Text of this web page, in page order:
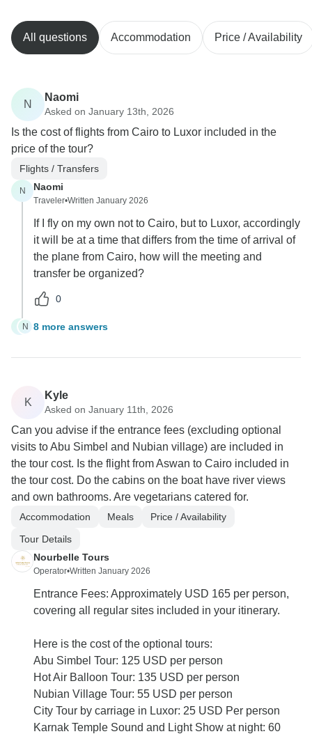
All questions Accommodation Price / Availability
N
Naomi
Asked on January 13th, 2026
Is the cost of flights from Cairo to Luxor included in the
price of the tour?
Flights / Transfers
N Naomi
Traveler•Written January 2026
If I fly on my own not to Cairo, but to Luxor, accordingly
it will be at a time that differs from the time of arrival of
the plane from Cairo, how will the meeting and
transfer be organized?
0
N N 8 more answers
K
Kyle
Asked on January 11th, 2026
Can you advise if the entrance fees (excluding optional
visits to Abu Simbel and Nubian village) are included in
the tour cost. Is the flight from Aswan to Cairo included in
the tour cost. Do the cabins on the boat have river views
and own bathrooms. Are vegetarians catered for.
Accommodation Meals
Price / Availability
Tour Details
Nourbelle Tours
Operator•Written January 2026
Entrance Fees: Approximately USD 165 per person,
covering all regular sites included in your itinerary.
Here is the cost of the optional tours:
Abu Simbel Tour: 125 USD per person
Hot Air Balloon Tour: 135 USD per person
Nubian Village Tour: 55 USD per person
City Tour by carriage in Luxor: 25 USD Per person
Karnak Temple Sound and Light Show at night: 60